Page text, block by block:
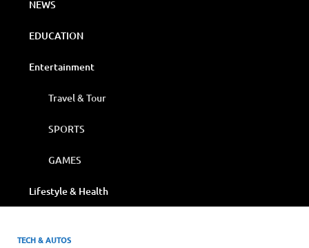
NEWS
EDUCATION
Entertainment
Travel & Tour
SPORTS
GAMES
Lifestyle & Health
TECH & AUTOS